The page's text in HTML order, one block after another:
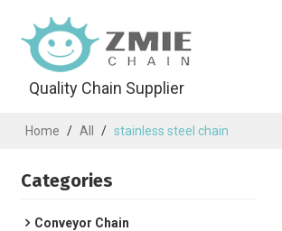
Quality Chain Supplier
Home / All / stainless steel chain
Categories
Conveyor Chain